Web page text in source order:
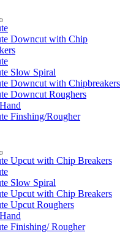
Downcut with Chip
Slow Spiral
Downcut with Chipbreakers
Downcut Roughers
Finshing/Rougher
Upcut with Chip Breakers
Slow Spiral
Upcut with Chip Breakers
Upcut Roughers
Finishing/ Rougher